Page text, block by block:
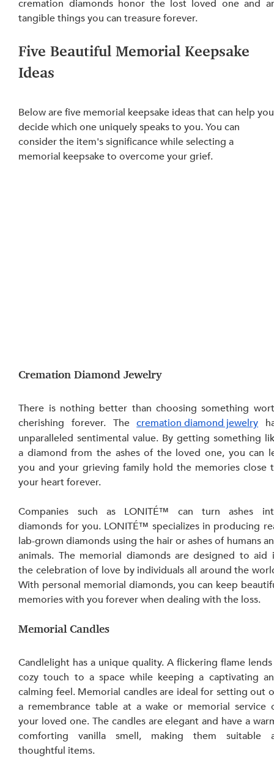
cremation diamonds honor the lost loved one and
tangible things you can treasure forever.
Five Beautiful Memorial Keepsake
Ideas
Below are five memorial keepsake ideas that can help
decide which one uniquely speaks to you. You can
consider the item's significance while selecting a
memorial keepsake to overcome your grief.
Cremation Diamond Jewelry
There is nothing better than choosing something
cherishing forever. The cremation diamond jewelry
unparalleled sentimental value. By getting something
a diamond from the ashes of the loved one, you can
you and your grieving family hold the memories close
your heart forever.
Companies such as LONITÉ™ can turn ashes
diamonds for you. LONITÉ™ specializes in producing
lab-grown diamonds using the hair or ashes of humans
animals. The memorial diamonds are designed to aid
the celebration of love by individuals all around the
With personal memorial diamonds, you can keep
memories with you forever when dealing with the loss.
Memorial Candles
Candlelight has a unique quality. A flickering flame lends
cozy touch to a space while keeping a captivating
calming feel. Memorial candles are ideal for setting out
a remembrance table at a wake or memorial service
your loved one. The candles are elegant and have a
comforting vanilla smell, making them suitable
thoughtful items.